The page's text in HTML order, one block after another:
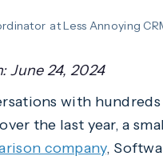
at Less Annoying
June 24, 2024
with hundreds
the last year, a
company,